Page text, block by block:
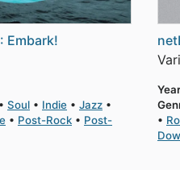
Embark!
Soul Indie
Jazz
Post-Rock
Post-